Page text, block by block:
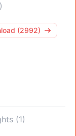
(2992)
(1)